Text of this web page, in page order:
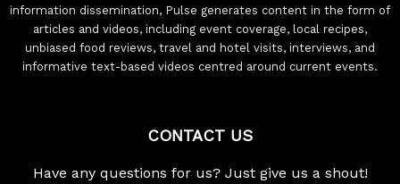
information dissemination, Pulse generates content in the form of
articles and videos, including event coverage, local recipes,
unbiased food reviews, travel and hotel visits, interviews, and
informative text-based videos centred around current events.
CONTACT US
Have any questions for us? Just give us a shout!